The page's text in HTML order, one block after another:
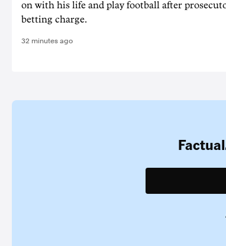
on with his life and play football after
betting charge.
32 minutes ago